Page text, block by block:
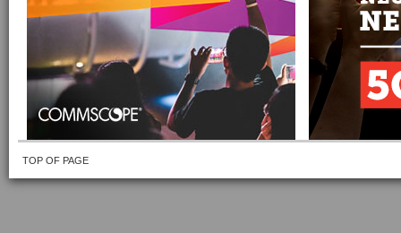
TOP OF PAGE